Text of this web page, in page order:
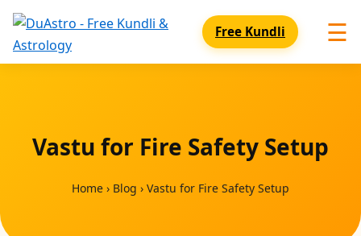
Free Kundli ☰
Vastu for Fire Safety Setup
Home › Blog › Vastu for Fire Safety Setup